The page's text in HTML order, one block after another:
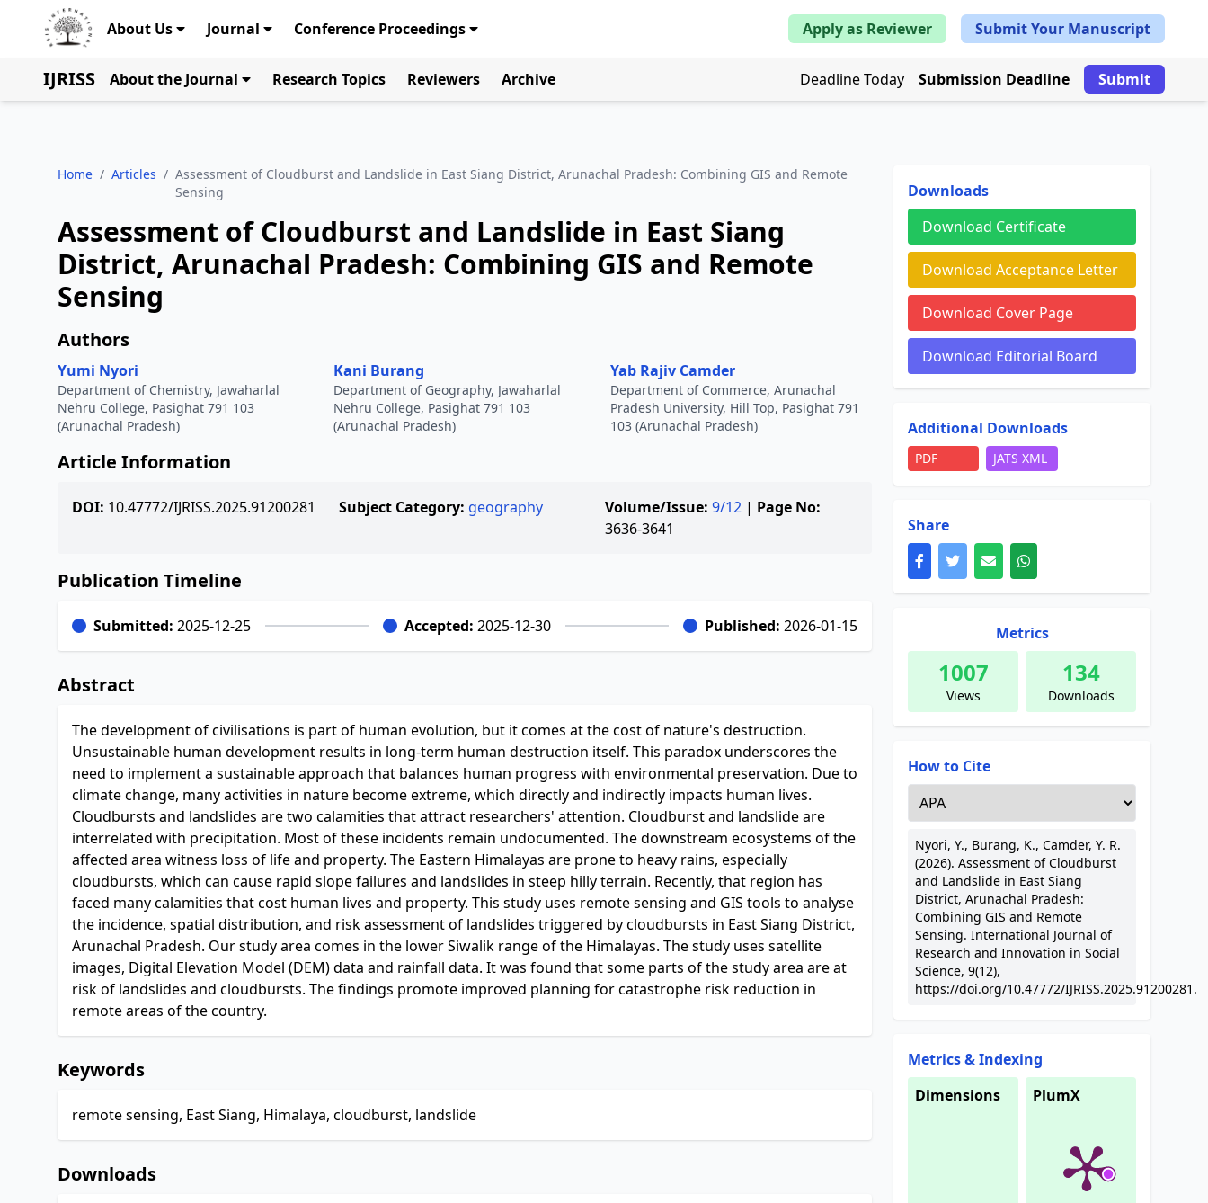
About Us Journal Conference Proceedings Apply as Reviewer Submit Your Manuscript
IJRISS About the Journal Research Topics Reviewers Archive Deadline Today Submission Deadline Submit
Home / Articles / Assessment of Cloudburst and Landslide in East Siang District, Arunachal Pradesh: Combining GIS and Remote
Sensing
Assessment of Cloudburst and Landslide in East Siang
District, Arunachal Pradesh: Combining GIS and Remote
Sensing
Authors
Yumi Nyori
Department of Chemistry, Jawaharlal
Nehru College, Pasighat 791 103
(Arunachal Pradesh)
Kani Burang
Department of Geography, Jawaharlal
Nehru College, Pasighat 791 103
(Arunachal Pradesh)
Yab Rajiv Camder
Department of Commerce, Arunachal
Pradesh University, Hill Top, Pasighat 791
103 (Arunachal Pradesh)
Article Information
DOI: 10.47772/IJRISS.2025.91200281 Subject Category: geography Volume/Issue: 9/12 | Page No:
3636-3641
Publication Timeline
Submitted: 2025-12-25 Accepted: 2025-12-30 Published: 2026-01-15
Abstract
The development of civilisations is part of human evolution, but it comes at the cost of nature's destruction.
Unsustainable human development results in long-term human destruction itself. This paradox underscores the
need to implement a sustainable approach that balances human progress with environmental preservation. Due to
climate change, many activities in nature become extreme, which directly and indirectly impacts human lives.
Cloudbursts and landslides are two calamities that attract researchers' attention. Cloudburst and landslide are
interrelated with precipitation. Most of these incidents remain undocumented. The downstream ecosystems of the
affected area witness loss of life and property. The Eastern Himalayas are prone to heavy rains, especially
cloudbursts, which can cause rapid slope failures and landslides in steep hilly terrain. Recently, that region has
faced many calamities that cost human lives and property. This study uses remote sensing and GIS tools to analyse
the incidence, spatial distribution, and risk assessment of landslides triggered by cloudbursts in East Siang District,
Arunachal Pradesh. Our study area comes in the lower Siwalik range of the Himalayas. The study uses satellite
images, Digital Elevation Model (DEM) data and rainfall data. It was found that some parts of the study area are at
risk of landslides and cloudbursts. The findings promote improved planning for catastrophe risk reduction in
remote areas of the country.
Keywords
remote sensing, East Siang, Himalaya, cloudburst, landslide
Downloads
Downloads
Download Certificate
Download Acceptance Letter
Download Cover Page
Download Editorial Board
Additional Downloads
PDF JATS XML
Share
Metrics
1007
Views
134
Downloads
How to Cite
Nyori, Y., Burang, K., Camder, Y. R.
(2026). Assessment of Cloudburst
and Landslide in East Siang
District, Arunachal Pradesh:
Combining GIS and Remote
Sensing. International Journal of
Research and Innovation in Social
Science, 9(12),
https://doi.org/10.47772/IJRISS.2025.91200281.
Metrics & Indexing
Dimensions
PlumX